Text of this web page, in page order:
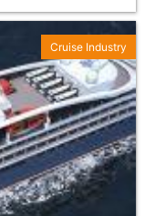
Cruise Industry